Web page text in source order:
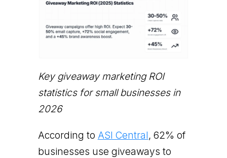
Key giveaway marketing ROI
statistics for small businesses in
2026
According to ASI Central, 62% of
businesses use giveaways to